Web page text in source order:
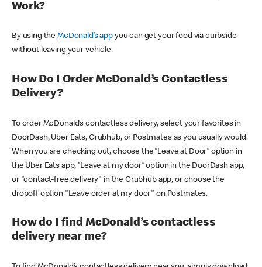
Work?
By using theMcDonald’s appyou can get your food via curbside
without leaving your vehicle.
How Do I Order McDonald’s Contactless
Delivery?
To order McDonald’s contactless delivery, select your favorites in
DoorDash, Uber Eats, Grubhub, or Postmates as you usually would.
When you are checking out, choose the “Leave at Door” option in
the Uber Eats app, “Leave at my door” option in the DoorDash app,
or "contact-free delivery" in the Grubhub app, or choose the
dropoff option "Leave order at my door" on Postmates.
How do I find McDonald’s contactless
delivery near me?